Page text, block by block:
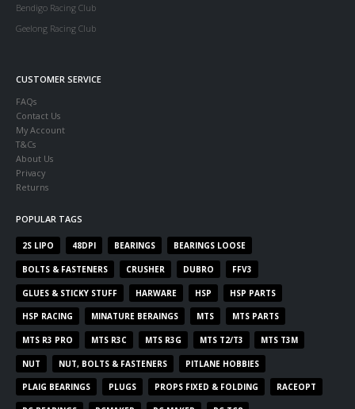
Bendigo Racing Club
Geelong Racing Club
CUSTOMER SERVICE
FAQs
Contact Us
My Account
T&Cs
About Us
Privacy
Returns
POPULAR TAGS
2S LIPO 48DPI BEARINGS BEARINGS LOOSE
BOLTS & FASTENERS CRUSHER DUBRO FFV3
GLUES & STICKY STUFF HARWARE HSP HSP PARTS
HSP RACING MINATURE BERAINGS MTS MTS PARTS
MTS R3 PRO MTS R3C MTS R3G MTS T2/T3 MTS T3M
NUT NUT, BOLTS & FASTENERS PITLANE HOBBIES
PLAIG BEARINGS PLUGS PROPS FIXED & FOLDING RACEOPT